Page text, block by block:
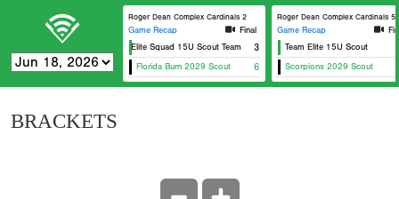
Roger Dean Complex Cardinals 2
Game Recap
Final
Elite Squad 15U Scout Team
3
Florida Burn 2029 Scout 6
Roger Dean Complex Cardinals 5
Game Recap
Team Elite 15U Scout
Scorpions 2029 Scout
BRACKETS